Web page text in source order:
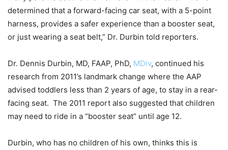
determined that a forward-facing car seat, with a 5-point
harness, provides a safer experience than a booster seat,
or just wearing a seat belt,” Dr. Durbin told reporters.
Dr. Dennis Durbin, MD, FAAP, PhD, MDiv, continued his
research from 2011’s landmark change where the AAP
advised toddlers less than 2 years of age, to stay in a rear-
facing seat. The 2011 report also suggested that children
may need to ride in a “booster seat” until age 12.
Durbin, who has no children of his own, thinks this is